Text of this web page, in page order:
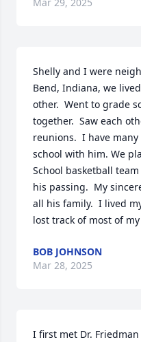
Shelly and I were
Bend, Indiana, we
other.  Went to grade
together.  Saw each
reunions.  I have
school with him. We
School basketball
his passing.  My
all his family.  I lived
lost track of most of
BOB JOHNSON
Mar 28, 2025
I first met Dr.